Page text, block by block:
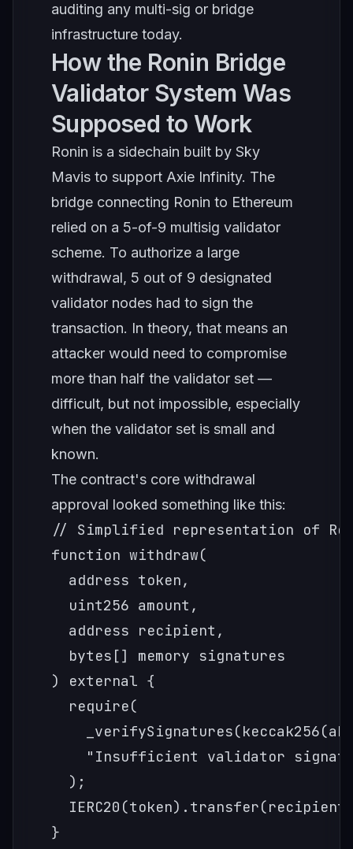
auditing any multi-sig or bridge
infrastructure today.
How the Ronin Bridge
Validator System Was
Supposed to Work
Ronin is a sidechain built by Sky
Mavis to support Axie Infinity. The
bridge connecting Ronin to Ethereum
relied on a 5-of-9 multisig validator
scheme. To authorize a large
withdrawal, 5 out of 9 designated
validator nodes had to sign the
transaction. In theory, that means an
attacker would need to compromise
more than half the validator set —
difficult, but not impossible, especially
when the validator set is small and
known.
The contract's core withdrawal
approval looked something like this:
// Simplified representation of
function withdraw(
  address token,
  uint256 amount,
  address recipient,
  bytes[] memory signatures
) external {
  require(
"Insufficient validator
  );
}